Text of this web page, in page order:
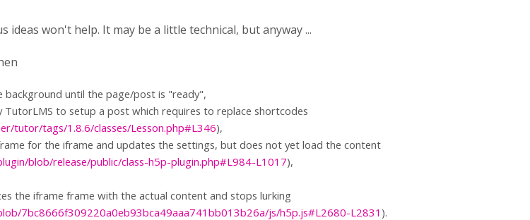
ideas won't help. It may be a little technical, but anyway ...
background until the page/post is "ready",
to setup a post which requires to replace shortcodes
tutor/tags/1.8.6/classes/Lesson.php#L346),
for the iframe and updates the settings, but does not yet load the content
blob/release/public/class-h5p-plugin.php#L984-L1017),
the iframe frame with the actual content and stops lurking
7bc8666f309220a0eb93bca49aaa741bb013b26a/js/h5p.js#L2680-L2831 ).